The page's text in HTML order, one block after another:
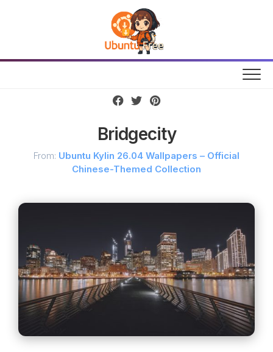
Bridgecity
From: Ubuntu Kylin 26.04 Wallpapers – Official
Chinese-Themed Collection